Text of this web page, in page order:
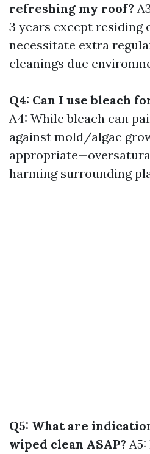
refreshing my roof?
3 years except residing
necessitate extra
cleanings due
Q4: Can I use bleach
A4: While bleach can
against mold/algae
harming surrounding
Q5: What are
wiped clean ASAP?